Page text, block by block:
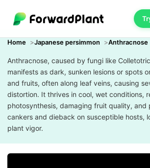
Home Japanese persimmon Anthracnose
Anthracnose, caused by fungi like
manifests as dark, sunken lesions or spots
and fruits, often along leaf veins, causing
distortion. It thrives in cool, wet conditions,
photosynthesis, damaging fruit quality, and
cankers and dieback on susceptible hosts,
plant vigor.